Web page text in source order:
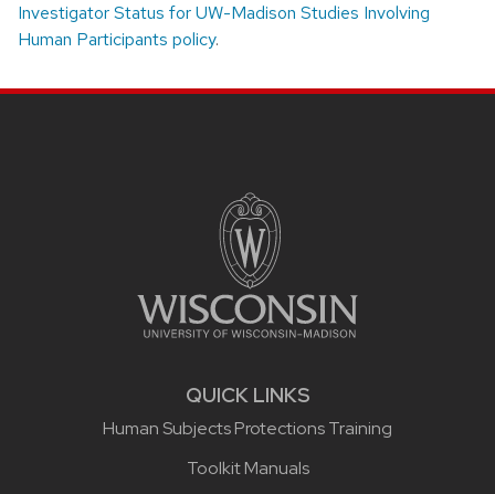
Investigator Status for UW-Madison Studies Involving
Human Participants policy.
Site footer content
QUICK LINKS
Human Subjects Protections Training
Toolkit Manuals